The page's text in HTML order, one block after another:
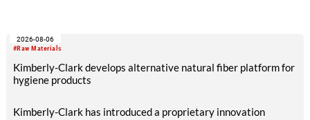
the integrated draw frame IDF 3, the high-performance
flat top series STEELTOP®.
#Raw Materials
2026-08-06
Kimberly-Clark develops alternative natural fiber platform for
hygiene products
Kimberly-Clark has introduced a proprietary innovation